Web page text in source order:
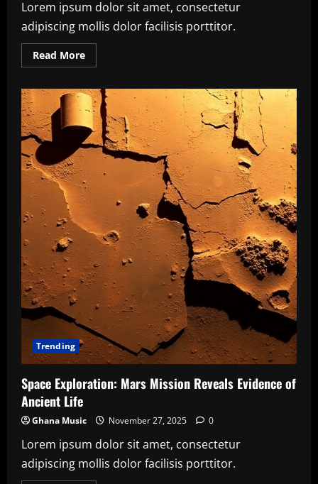
Lorem ipsum dolor sit amet, consectetur
adipiscing mollis dolor facilisis porttitor.
Read MoreRead
more
Action
Milestone:
UN
Achieves
Global
Agreement
on
Carbon
Emission
Reductions
Trending
Space Exploration: Mars Mission Reveals Evidence of
Ancient Life
Ghana Music November 27, 2025 0
Lorem ipsum dolor sit amet, consectetur
adipiscing mollis dolor facilisis porttitor.